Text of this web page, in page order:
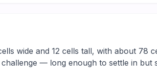
wide and 12 cells tall, with about 78
— long enough to settle in but